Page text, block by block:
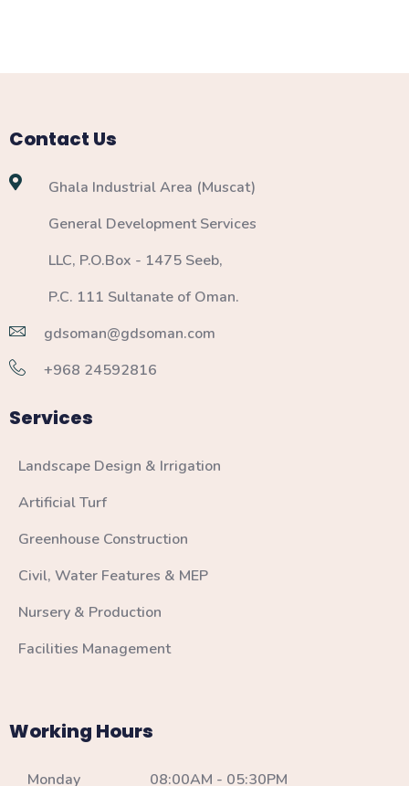
Contact Us
Ghala Industrial Area (Muscat)
General Development Services
LLC, P.O.Box - 1475 Seeb,
P.C. 111 Sultanate of Oman.
gdsoman@gdsoman.com
+968 24592816
Services
Landscape Design & Irrigation
Artificial Turf
Greenhouse Construction
Civil, Water Features & MEP
Nursery & Production
Facilities Management
Working Hours
Monday 08:00AM - 05:30PM